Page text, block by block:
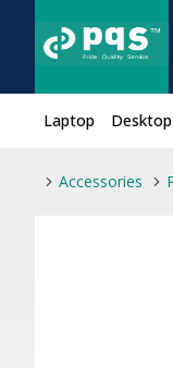
Laptop Desktop
Accessories